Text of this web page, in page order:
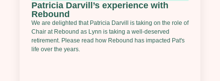
Patricia Darvill’s experience with
Rebound
We are delighted that Patricia Darvill is taking on the role of
Chair at Rebound as Lynn is taking a well-deserved
retirement. Please read how Rebound has impacted Pat's
life over the years.